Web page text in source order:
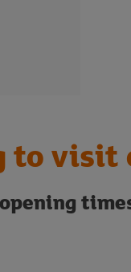
to visit